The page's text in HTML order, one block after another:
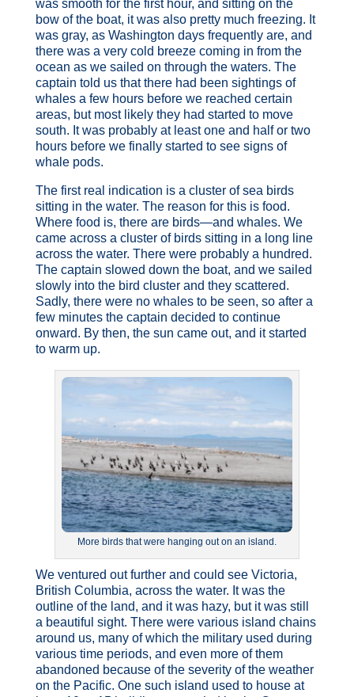
was smooth for the first hour, and sitting on the
bow of the boat, it was also pretty much freezing. It
was gray, as Washington days frequently are, and
there was a very cold breeze coming in from the
ocean as we sailed on through the waters. The
captain told us that there had been sightings of
whales a few hours before we reached certain
areas, but most likely they had started to move
south. It was probably at least one and half or two
hours before we finally started to see signs of
whale pods.
The first real indication is a cluster of sea birds
sitting in the water. The reason for this is food.
Where food is, there are birds—and whales. We
came across a cluster of birds sitting in a long line
across the water. There were probably a hundred.
The captain slowed down the boat, and we sailed
slowly into the bird cluster and they scattered.
Sadly, there were no whales to be seen, so after a
few minutes the captain decided to continue
onward. By then, the sun came out, and it started
to warm up.
More birds that were hanging out on an island.
We ventured out further and could see Victoria,
British Columbia, across the water. It was the
outline of the land, and it was hazy, but it was still
a beautiful sight. There were various island chains
around us, many of which the military used during
various time periods, and even more of them
abandoned because of the severity of the weather
on the Pacific. One such island used to house at